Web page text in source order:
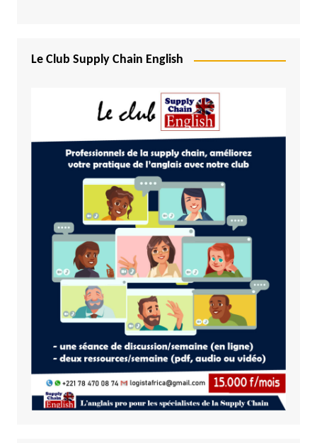
Le Club Supply Chain English